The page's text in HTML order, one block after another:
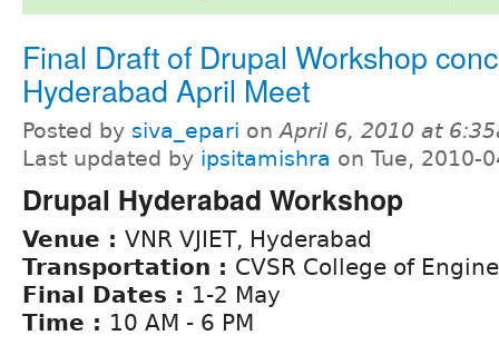
Final Draft of Drupal Workshop
Hyderabad April Meet
Posted by siva_epari onApril 6, 2010 at
Last updated by ipsitamishra on Tue, 2010-
Drupal Hyderabad Workshop
Venue : VNR VJIET, Hyderabad
Transportation : CVSR College of
Final Dates : 1-2 May
Time : 10 AM - 6 PM